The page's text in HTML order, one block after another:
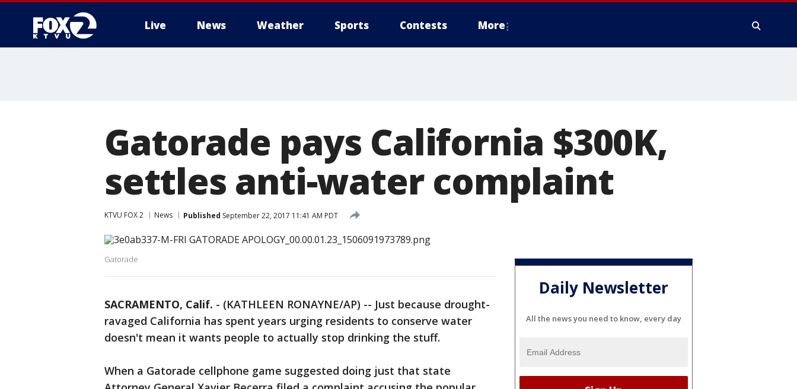
Live News Weather Sports Contests More
Gatorade pays California $300K,
settles anti-water complaint
KTVU FOX 2 News Published September 22, 2017 11:41 AM PDT
Gatorade
SACRAMENTO, Calif. - (KATHLEEN RONAYNE/AP) -- Just because drought-
ravaged California has spent years urging residents to conserve water
doesn't mean it wants people to actually stop drinking the stuff.
When a Gatorade cellphone game suggested doing just that state
Daily Newsletter
All the news you need to know, every day